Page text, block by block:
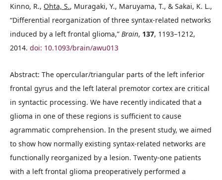
Kinno, R., Ohta, S., Muragaki, Y., Maruyama, T., & Sakai, K. L.,
“Differential reorganization of three syntax-related networks
induced by a left frontal glioma,” Brain, 137, 1193–1212,
2014. doi: 10.1093/brain/awu013
Abstract: The opercular/triangular parts of the left inferior
frontal gyrus and the left lateral premotor cortex are critical
in syntactic processing. We have recently indicated that a
glioma in one of these regions is sufficient to cause
agrammatic comprehension. In the present study, we aimed
to show how normally existing syntax-related networks are
functionally reorganized by a lesion. Twenty-one patients
with a left frontal glioma preoperatively performed a